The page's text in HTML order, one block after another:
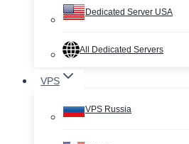
Dedicated Server USA
All Dedicated Servers
VPS
VPS Russia